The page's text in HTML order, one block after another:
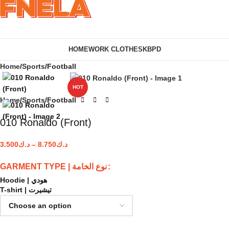
HOMEWORK CLOTHES KBPD
Home Sports Football
HOT
Home Sports Football
010 Ronaldo (Front)
د.ك3.500 – د.ك8.750
GARMENT TYPE | نوع الخامة
Hoodie | هودي
T-shirt | تيشيرت